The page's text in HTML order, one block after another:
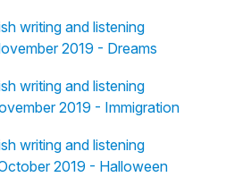
writing and listening
2019 - Dreams
writing and listening
2019 - Immigration
writing and listening
2019 - Halloween